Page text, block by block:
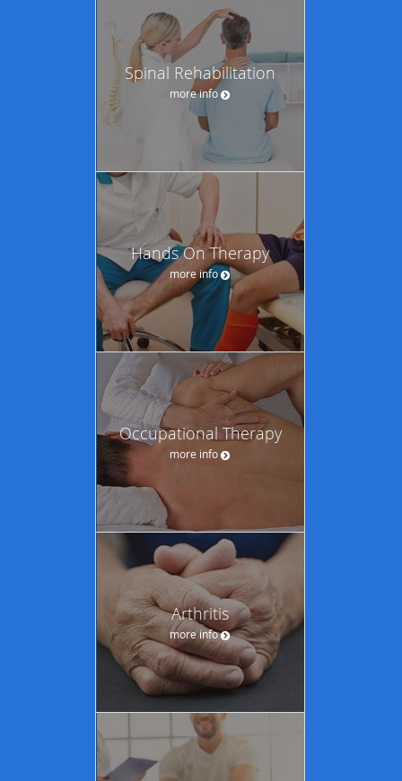
Spinal Rehabilitation
more info
Hands On Therapy
more info
Occupational Therapy
more info
Arthritis
more info